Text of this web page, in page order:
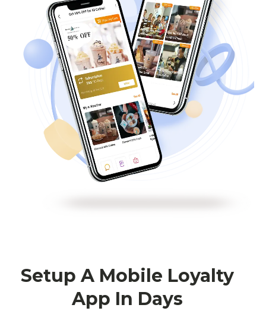
Setup A Mobile Loyalty
App In Days